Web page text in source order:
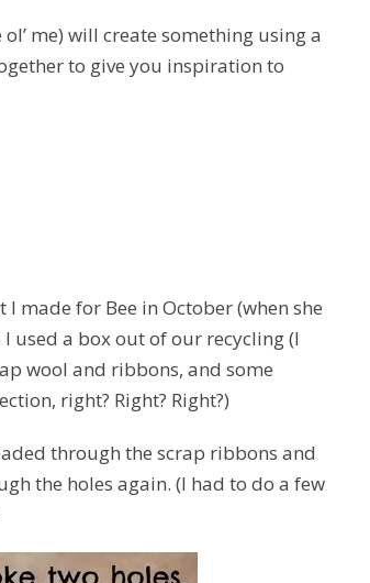
me) will create something using a
to give you inspiration to
made for Bee in October (when she
used a box out of our recycling (I
wool and ribbons, and some
right? Right? Right?)
through the scrap ribbons and
the holes again. (I had to do a few